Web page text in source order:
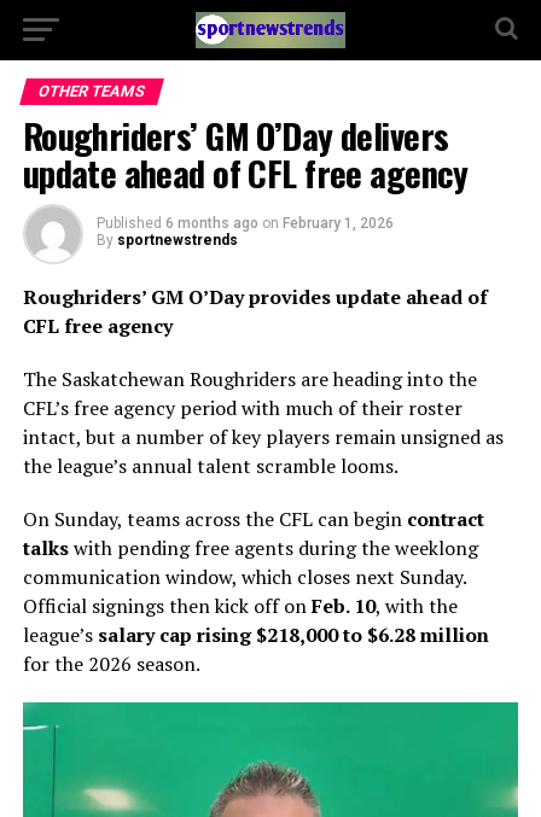
OTHER TEAMS
Roughriders’ GM O’Day delivers
update ahead of CFL free agency
Published 6 months ago on February 1, 2026
By sportnewstrends
Roughriders’ GM O’Day provides update ahead of
CFL free agency
The Saskatchewan Roughriders are heading into the
CFL’s free agency period with much of their roster
intact, but a number of key players remain unsigned as
the league’s annual talent scramble looms.
On Sunday, teams across the CFL can begin contract
talkswith pending free agents during the weeklong
communication window, which closes next Sunday.
Official signings then kick off onFeb. 10, with the
league’s salary cap rising $218,000 to $6.28 million
for the 2026 season.